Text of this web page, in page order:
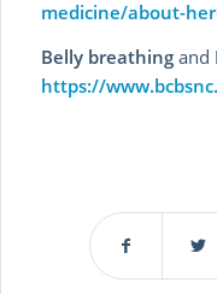
medicine/about-
Belly breathing and
https://